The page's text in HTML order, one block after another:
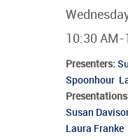
10:30
Presenters:
Spoonhour
Susan
Laura Franke